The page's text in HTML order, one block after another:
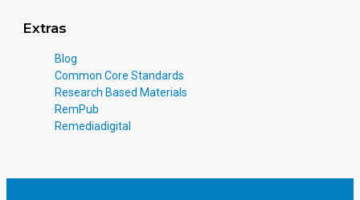
Extras
Blog
Common Core Standards
Research Based Materials
RemPub
Remediadigital